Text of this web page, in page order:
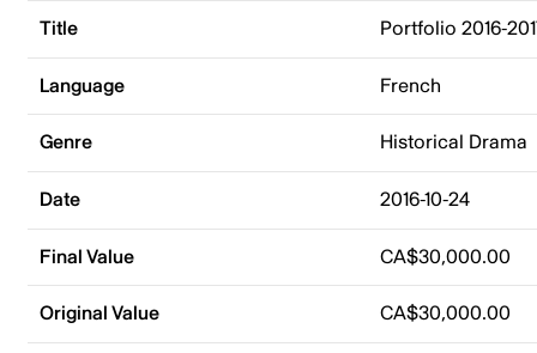
Title Portfolio 2016-
Language French
Genre Historical Drama
Date 2016-10-24
Final Value CA$30,000.00
Original Value CA$30,000.00